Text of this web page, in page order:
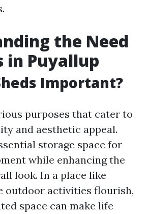
the Need
in Puyallup
Important?
purposes that cater to
and aesthetic appeal.
storage space for
while enhancing the
look. In a place like
outdoor activities flourish,
space can make life